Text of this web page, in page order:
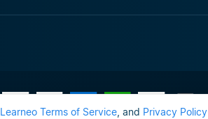
Learneo Terms of Service , and Privacy Policy